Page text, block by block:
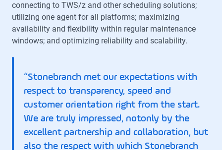
connecting to TWS/z and other scheduling solutions;
utilizing one agent for all platforms; maximizing
availability and flexibility within regular maintenance
windows; and optimizing reliability and scalability.
“Stonebranch met our expectations with
respect to transparency, speed and
customer orientation right from the start.
We are truly impressed, notonly by the
excellent partnership and collaboration, but
also the respect with which Stonebranch